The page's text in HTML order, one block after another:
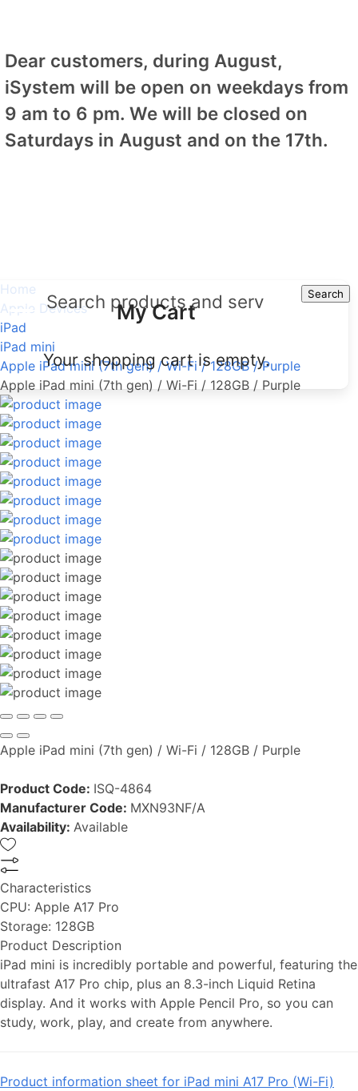
Dear customers, during August,
iSystem will be open on weekdays from
9 am to 6 pm. We will be closed on
Saturdays in August and on the 17th.
Search
My Cart
Your shopping cart is empty.
Home
Apple Devices
iPad
iPad mini
Apple iPad mini (7th gen) / Wi-Fi / 128GB / Purple
Apple iPad mini (7th gen) / Wi-Fi / 128GB / Purple
Apple iPad mini (7th gen) / Wi-Fi / 128GB / Purple
Product Code: ISQ-4864
Manufacturer Code: MXN93NF/A
Availability: Available
Characteristics
CPU: Apple A17 Pro
Storage: 128GB
Product Description
iPad mini is incredibly portable and powerful, featuring the
ultrafast A17 Pro chip, plus an 8.3-inch Liquid Retina
display. And it works with Apple Pencil Pro, so you can
study, work, play, and create from anywhere.
Product information sheet for iPad mini A17 Pro (Wi-Fi)